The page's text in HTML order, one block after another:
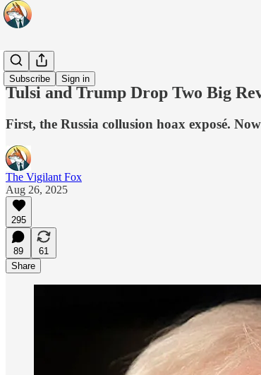
Subscribe Sign in
Top 10
Tulsi and Trump Drop Two Big
First, the Russia collusion hoax exposé.
The Vigilant Fox
Aug 26, 2025
295
89
61
Share